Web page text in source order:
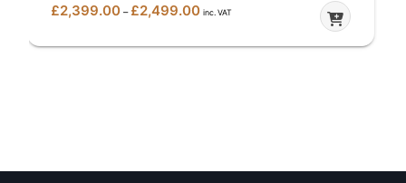
£2,399.00 – £2,499.00Price
through
inc. VAT